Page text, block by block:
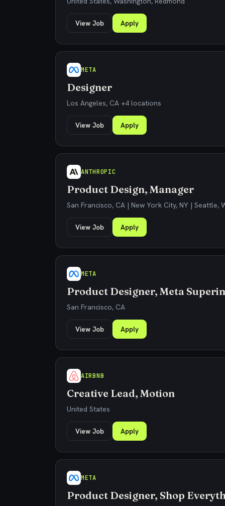
View Job Apply
META
Designer
Los Angeles, CA +4 locations
View Job Apply
ANTHROPIC
Product Design, Manager
San Francisco, CA | New York City, NY | Seattle,
View Job Apply
META
Product Designer, Meta
San Francisco, CA
View Job Apply
AIRBNB
Creative Lead, Motion
United States
View Job Apply
META
Product Designer, Shop